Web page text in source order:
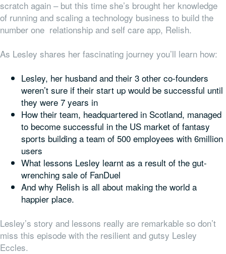
scratch again – but this time she’s brought her knowledge
of running and scaling a technology business to build the
number one relationship and self care app, Relish.
As Lesley shares her fascinating journey you’ll learn how:
Lesley, her husband and their 3 other co-founders
weren’t sure if their start up would be successful until
they were 7 years in
How their team, headquartered in Scotland, managed
to become successful in the US market of fantasy
sports building a team of 500 employees with 6million
users
What lessons Lesley learnt as a result of the gut-
wrenching sale of FanDuel
And why Relish is all about making the world a
happier place.
Lesley’s story and lessons really are remarkable so don’t
miss this episode with the resilient and gutsy Lesley
Eccles.